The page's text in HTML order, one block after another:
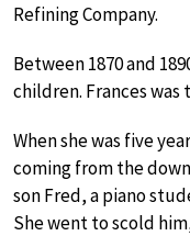
Refining Company.
Between 1870 and
children. Frances
When she was five
coming from the
son Fred, a piano
She went to scold